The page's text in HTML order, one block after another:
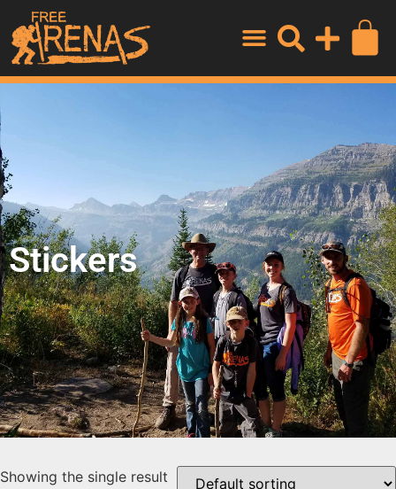
Stickers
Showing the single result